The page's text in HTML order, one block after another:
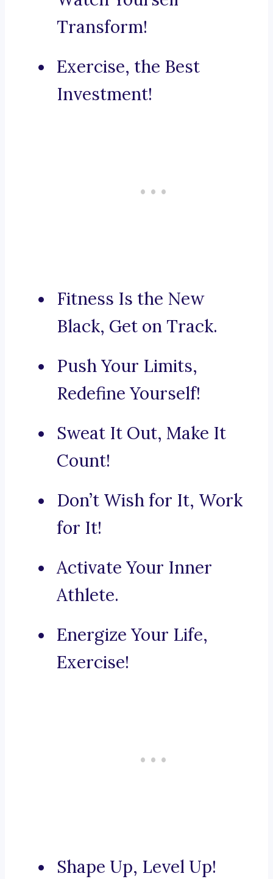
Transform!
Exercise, the Best
Investment!
Fitness Is the New
Black, Get on Track.
Push Your Limits,
Redefine Yourself!
Sweat It Out, Make It
Count!
Don’t Wish for It, Work
for It!
Activate Your Inner
Athlete.
Energize Your Life,
Exercise!
Shape Up, Level Up!